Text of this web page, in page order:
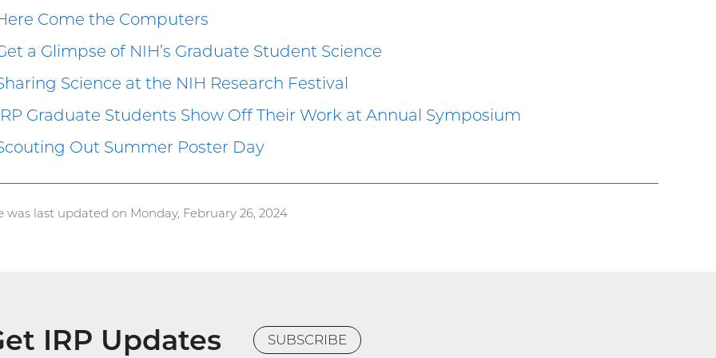
Come the Computers
a Glimpse of NIH’s Graduate Student Science
Science at the NIH Research Festival
Graduate Students Show Off Their Work at Annual Symposium
Out Summer Poster Day
was last updated on Monday, February 26, 2024
IRP Updates SUBSCRIBE